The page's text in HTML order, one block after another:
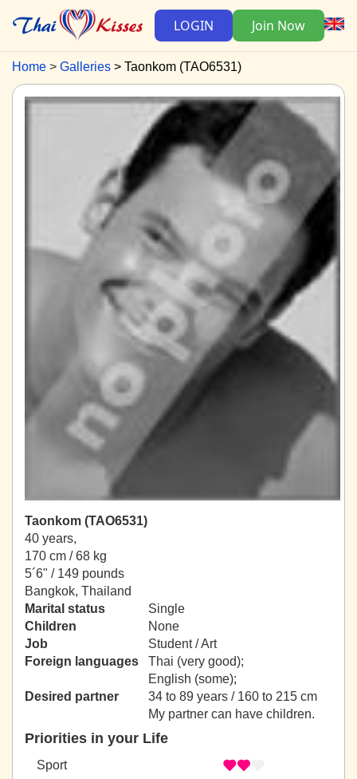
LOGIN Join Now
Home Galleries Taonkom (TAO6531)
Taonkom (TAO6531)
40 years,
170 cm / 68 kg
5´6" / 149 pounds
Bangkok, Thailand
Marital status
Single
Children
None
Job
Student / Art
Foreign languages
Thai (very good);
English (some);
Desired partner
34 to 89 years / 160 to 215 cm
My partner can have children.
Priorities in your Life
Sport